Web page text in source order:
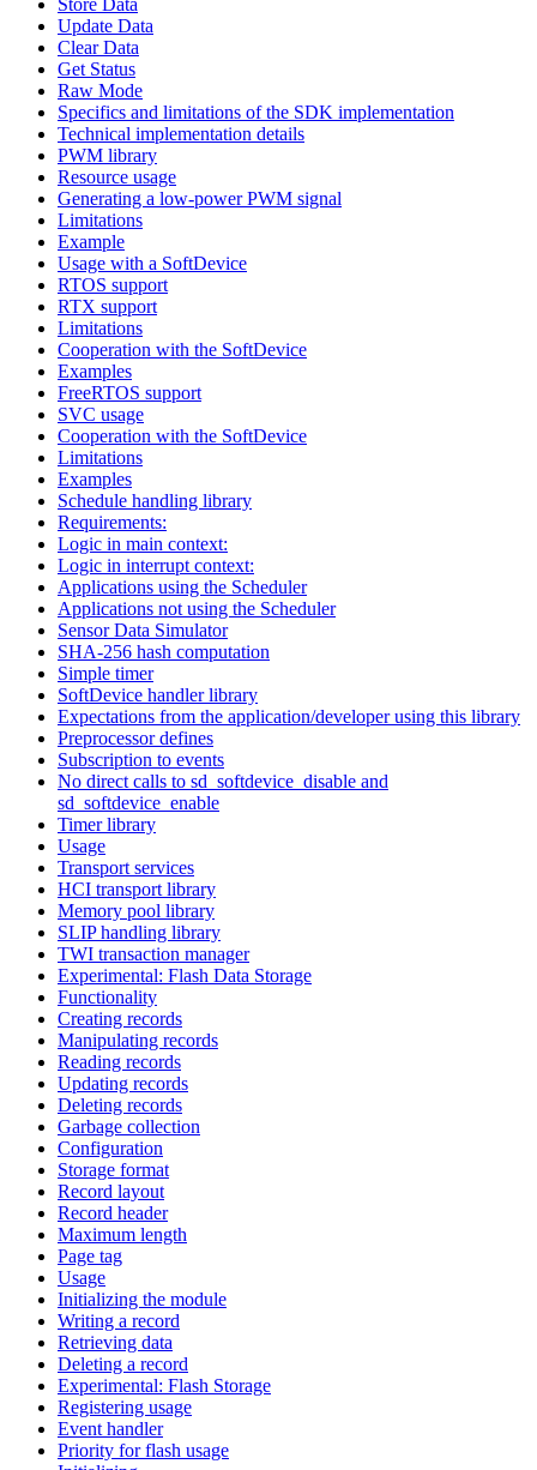
Update Data
Clear Data
Get Status
Raw Mode
Specifics and limitations of the SDK implementation
Technical implementation details
PWM library
Resource usage
Generating a low-power PWM signal
Limitations
Example
Usage with a SoftDevice
RTOS support
RTX support
Limitations
Cooperation with the SoftDevice
Examples
FreeRTOS support
SVC usage
Cooperation with the SoftDevice
Limitations
Examples
Schedule handling library
Requirements:
Logic in main context:
Logic in interrupt context:
Applications using the Scheduler
Applications not using the Scheduler
Sensor Data Simulator
SHA-256 hash computation
Simple timer
SoftDevice handler library
Expectations from the application/developer using this library
Preprocessor defines
Subscription to events
No direct calls to sd_softdevice_disable and
sd_softdevice_enable
Timer library
Usage
Transport services
HCI transport library
Memory pool library
SLIP handling library
TWI transaction manager
Experimental: Flash Data Storage
Functionality
Creating records
Manipulating records
Reading records
Updating records
Deleting records
Garbage collection
Configuration
Storage format
Record layout
Record header
Maximum length
Page tag
Usage
Initializing the module
Writing a record
Retrieving data
Deleting a record
Experimental: Flash Storage
Registering usage
Event handler
Priority for flash usage